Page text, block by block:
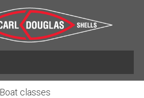
Boat classes